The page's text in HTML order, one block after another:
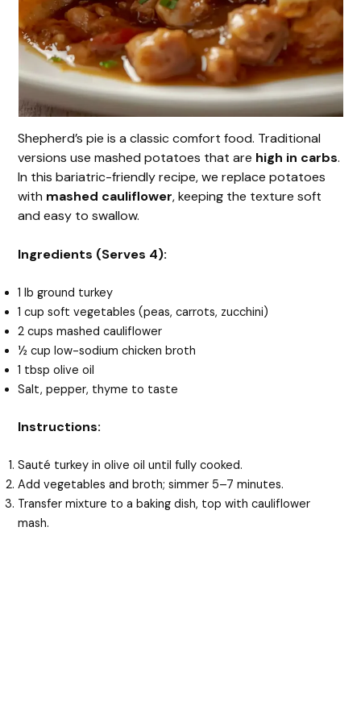
Shepherd’s pie is a classic comfort food. Traditional
versions use mashed potatoes that are high in carbs.
In this bariatric-friendly recipe, we replace potatoes
with mashed cauliflower, keeping the texture soft
and easy to swallow.
Ingredients (Serves 4):
1 lb ground turkey
1 cup soft vegetables (peas, carrots, zucchini)
2 cups mashed cauliflower
½ cup low-sodium chicken broth
1 tbsp olive oil
Salt, pepper, thyme to taste
Instructions:
Sauté turkey in olive oil until fully cooked.
Add vegetables and broth; simmer 5–7 minutes.
Transfer mixture to a baking dish, top with cauliflower
mash.